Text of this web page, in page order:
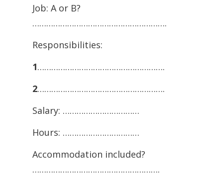
Job: A or B?
………………………………………………….
Responsibilities:
1……………………………………………….
2……………………………………………….
Salary: ……………………………
Hours: ……………………………
Accommodation included?
……………………………………………….